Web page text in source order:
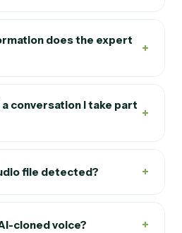
does the expert
+
conversation I take part +
file detected? +
cloned voice? +